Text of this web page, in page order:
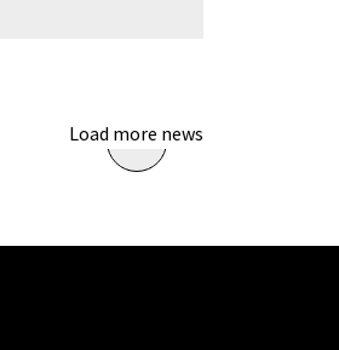
Load more news